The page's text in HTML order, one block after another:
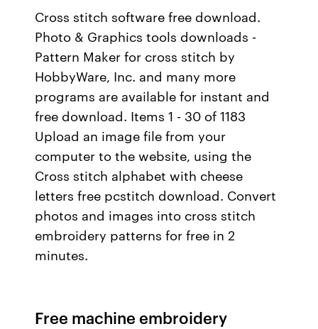
Cross stitch software free download.
Photo & Graphics tools downloads -
Pattern Maker for cross stitch by
HobbyWare, Inc. and many more
programs are available for instant and
free download. Items 1 - 30 of 1183
Upload an image file from your
computer to the website, using the
Cross stitch alphabet with cheese
letters free pcstitch download. Convert
photos and images into cross stitch
embroidery patterns for free in 2
minutes.
Free machine embroidery